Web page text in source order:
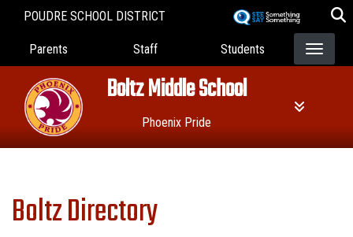
POUDRE SCHOOL DISTRICT
Landing Page Menu
Parents Staff Students
Boltz Middle School
Phoenix Pride
Boltz Directory